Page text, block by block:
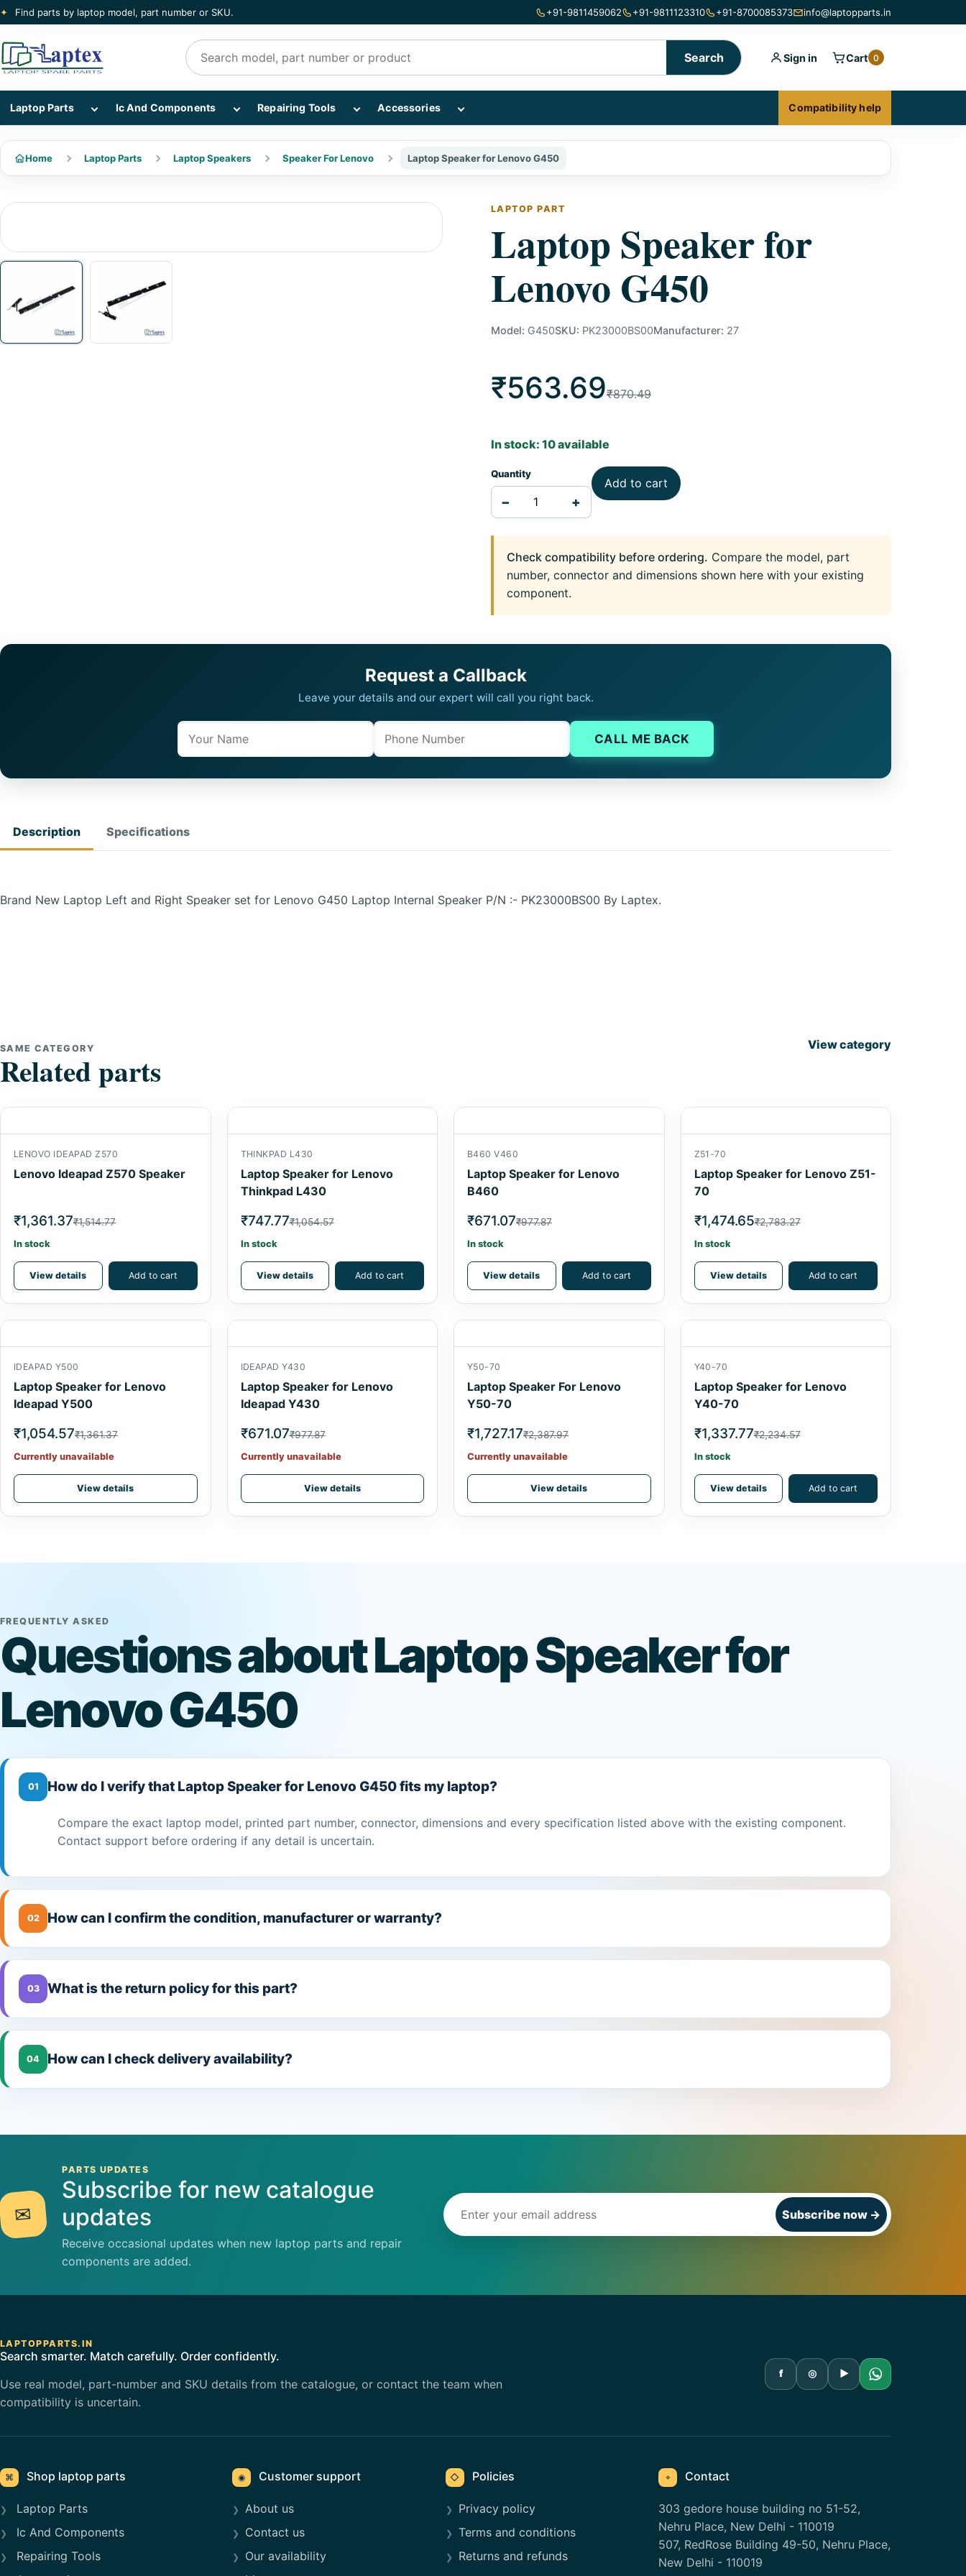
✦ Find parts by laptop model, part number or SKU. +91-9811459062 +91-9811123310 +91-8700085373 info@laptopparts.in
Search products
Search Sign in Cart 0
Laptop Parts Show Laptop Parts subcategories
Ic And Components Show Ic And Components subcategories
Repairing Tools Show Repairing Tools subcategories
Accessories Show Accessories subcategories Compatibility help
Home Laptop Parts Laptop Speakers Speaker For Lenovo Laptop Speaker for Lenovo G450
LAPTOP PART
Laptop Speaker for
Lenovo G450
Model: G450SKU: PK23000BS00Manufacturer: 27
₹563.69₹870.49
In stock: 10 available
Quantity
− +
Add to cart
Check compatibility before ordering. Compare the model, part
number, connector and dimensions shown here with your existing
component.
Request a Callback
Leave your details and our expert will call you right back.
Company website
Name Phone
CALL ME BACK
Description Specifications
Brand New Laptop Left and Right Speaker set for Lenovo G450 Laptop Internal Speaker P/N :- PK23000BS00 By Laptex.
SAME CATEGORY
Related parts
View category
LENOVO IDEAPAD Z570
Lenovo Ideapad Z570 Speaker
₹1,361.37₹1,514.77
In stock
View details Add to cart
THINKPAD L430
Laptop Speaker for Lenovo
Thinkpad L430
₹747.77₹1,054.57
In stock
View details Add to cart
B460 V460
Laptop Speaker for Lenovo
B460
₹671.07₹977.87
In stock
View details Add to cart
Z51-70
Laptop Speaker for Lenovo Z51-
70
₹1,474.65₹2,783.27
In stock
View details Add to cart
IDEAPAD Y500
Laptop Speaker for Lenovo
Ideapad Y500
₹1,054.57₹1,361.37
Currently unavailable
View details
IDEAPAD Y430
Laptop Speaker for Lenovo
Ideapad Y430
₹671.07₹977.87
Currently unavailable
View details
Y50-70
Laptop Speaker For Lenovo
Y50-70
₹1,727.17₹2,387.97
Currently unavailable
View details
Y40-70
Laptop Speaker for Lenovo
Y40-70
₹1,337.77₹2,234.57
In stock
View details Add to cart
FREQUENTLY ASKED
Questions about Laptop Speaker for
Lenovo G450
01 How do I verify that Laptop Speaker for Lenovo G450 fits my laptop?
Compare the exact laptop model, printed part number, connector, dimensions and every specification listed above with the existing component.
Contact support before ordering if any detail is uncertain.
02 How can I confirm the condition, manufacturer or warranty?
03 What is the return policy for this part?
04 How can I check delivery availability?
✉
PARTS UPDATES
Subscribe for new catalogue
updates
Receive occasional updates when new laptop parts and repair
components are added.
Email address
Subscribe now →
LAPTOPPARTS.IN
Search smarter. Match carefully. Order confidently.
Use real model, part-number and SKU details from the catalogue, or contact the team when
compatibility is uncertain.
f ◎ ▶
⌘ Shop laptop parts
Laptop Parts
Ic And Components
Repairing Tools
◉ Customer support
About us
Contact us
Our availability
◇ Policies
Privacy policy
Terms and conditions
Returns and refunds
⌖ Contact
303 gedore house building no 51-52,
Nehru Place, New Delhi - 110019
507, RedRose Building 49-50, Nehru Place,
New Delhi - 110019